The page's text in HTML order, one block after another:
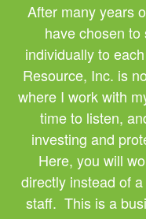
After many years
have chosen
individually to
Resource, Inc. is
where I work with
time to listen,
investing and
Here, you will
directly instead of
staff. This is a